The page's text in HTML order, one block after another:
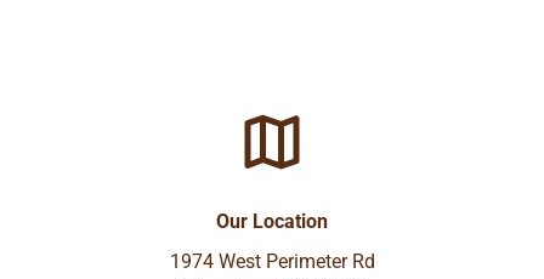
Our Location
1974 West Perimeter Rd